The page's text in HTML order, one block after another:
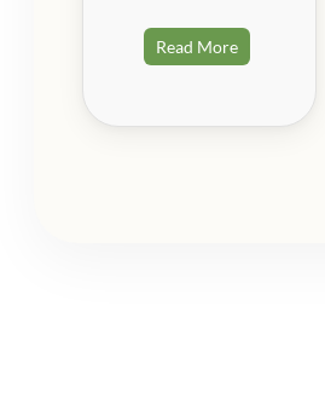
Read More